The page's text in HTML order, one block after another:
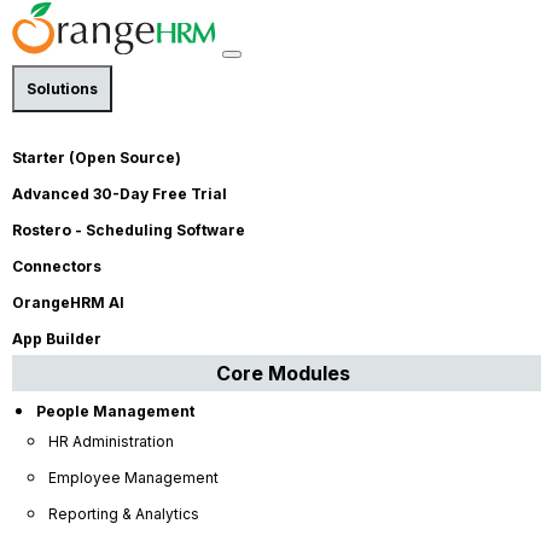
Solutions
Starter (Open Source)
Advanced 30-Day Free Trial
Rostero - Scheduling Software
Connectors
OrangeHRM AI
App Builder
Core Modules
People Management
HR Administration
Employee Management
Reporting & Analytics
Is Continuous Feedback the
Secret to Retaining Your High
Performers?
Mafaz Mazeen
Modified on Jun 1, 2026 |